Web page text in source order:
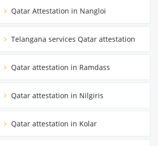
Qatar Attestation in Nangloi
Telangana services Qatar attestation
Qatar attestation in Ramdass
Qatar attestation in Nilgiris
Qatar attestation in Kolar